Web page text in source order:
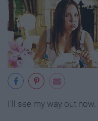
I'll see my way out now.